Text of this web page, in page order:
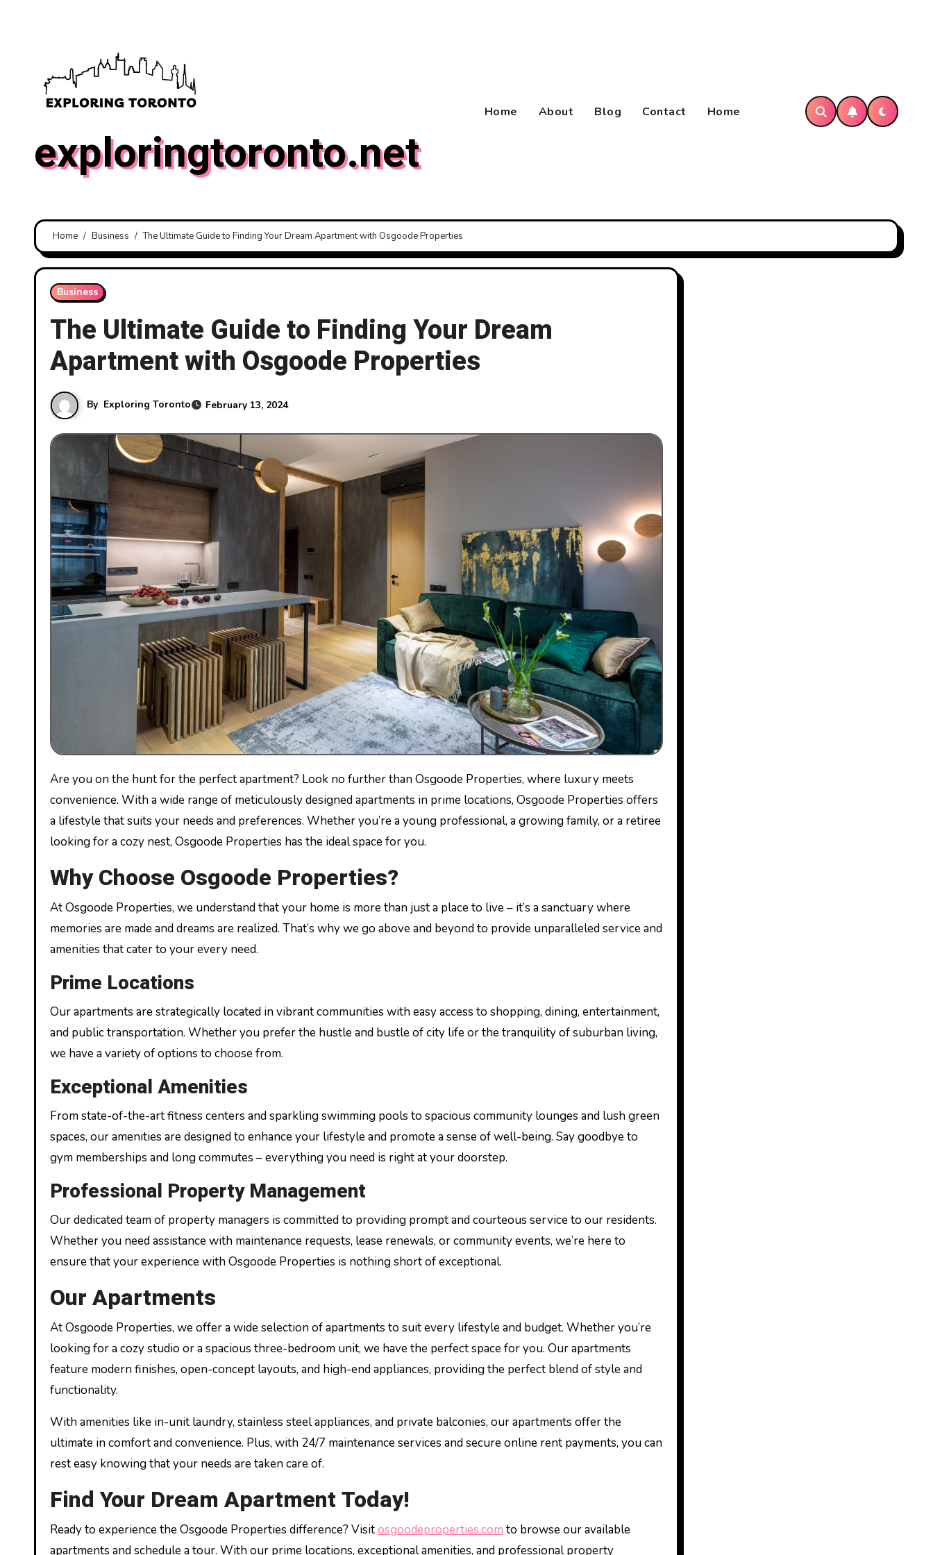
exploringtoronto.net
Home About Blog Contact Home
Home Business The Ultimate Guide to Finding Your Dream Apartment with Osgoode Properties
Business
The Ultimate Guide to Finding Your Dream
Apartment with Osgoode Properties
By Exploring Toronto February 13, 2024
Are you on the hunt for the perfect apartment? Look no further than Osgoode Properties, where luxury meets
convenience. With a wide range of meticulously designed apartments in prime locations, Osgoode Properties offers
a lifestyle that suits your needs and preferences. Whether you’re a young professional, a growing family, or a retiree
looking for a cozy nest, Osgoode Properties has the ideal space for you.
Why Choose Osgoode Properties?
At Osgoode Properties, we understand that your home is more than just a place to live – it’s a sanctuary where
memories are made and dreams are realized. That’s why we go above and beyond to provide unparalleled service and
amenities that cater to your every need.
Prime Locations
Our apartments are strategically located in vibrant communities with easy access to shopping, dining, entertainment,
and public transportation. Whether you prefer the hustle and bustle of city life or the tranquility of suburban living,
we have a variety of options to choose from.
Exceptional Amenities
From state-of-the-art fitness centers and sparkling swimming pools to spacious community lounges and lush green
spaces, our amenities are designed to enhance your lifestyle and promote a sense of well-being. Say goodbye to
gym memberships and long commutes – everything you need is right at your doorstep.
Professional Property Management
Our dedicated team of property managers is committed to providing prompt and courteous service to our residents.
Whether you need assistance with maintenance requests, lease renewals, or community events, we’re here to
ensure that your experience with Osgoode Properties is nothing short of exceptional.
Our Apartments
At Osgoode Properties, we offer a wide selection of apartments to suit every lifestyle and budget. Whether you’re
looking for a cozy studio or a spacious three-bedroom unit, we have the perfect space for you. Our apartments
feature modern finishes, open-concept layouts, and high-end appliances, providing the perfect blend of style and
functionality.
With amenities like in-unit laundry, stainless steel appliances, and private balconies, our apartments offer the
ultimate in comfort and convenience. Plus, with 24/7 maintenance services and secure online rent payments, you can
rest easy knowing that your needs are taken care of.
Find Your Dream Apartment Today!
Ready to experience the Osgoode Properties difference? Visitosgoodeproperties.com to browse our available
apartments and schedule a tour. With our prime locations, exceptional amenities, and professional property